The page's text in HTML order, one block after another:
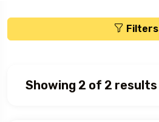
Filters
Showing 2 of 2 results